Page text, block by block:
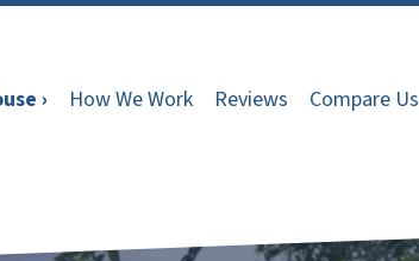
› How We Work Reviews Compare Us